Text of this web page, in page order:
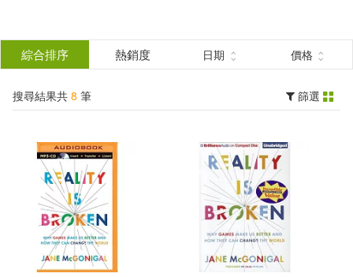
結
分類 (單選)
所有商品(8) 圖書(8)
作者 (可複選)
Jane/ Whelan(6)
綜合排序 熱銷度 日期 價格
搜尋結果共 8 筆 篩選